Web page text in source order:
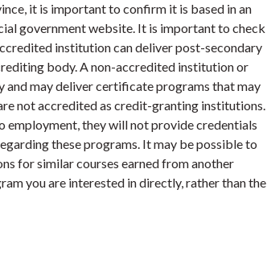
it is important to confirm it is based in an
government website. It is important to check
institution can deliver post-secondary
body. A non-accredited institution or
may deliver certificate programs that may
not accredited as credit-granting institutions.
employment, they will not provide credentials
these programs. It may be possible to
for similar courses earned from another
you are interested in directly, rather than the